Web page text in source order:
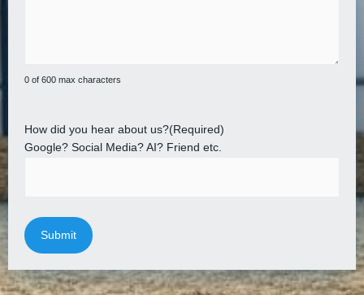
0 of 600 max characters
How did you hear about us?(Required)
Google? Social Media? AI? Friend etc.